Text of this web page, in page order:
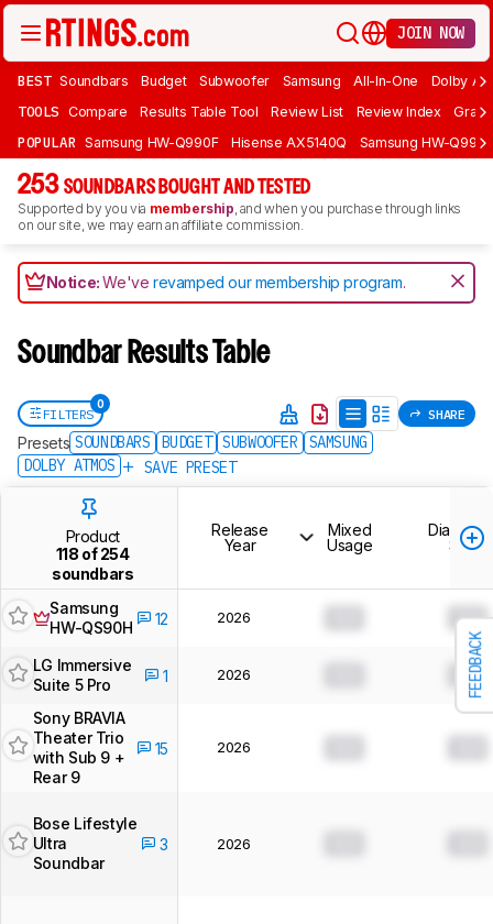
JOIN NOW
BEST Soundbars Budget Subwoofer Samsung All-In-One Dolby
TOOLS Compare Results Table Tool Review List Review Index Graph
POPULAR Samsung HW-Q990F Hisense AX5140Q Samsung HW-
253 SOUNDBARS BOUGHT AND TESTED
Supported by you via membership, and when you purchase through links
on our site, we may earn an affiliate commission.
Notice:We'verevamped our membership program.
FEEDBACK
Soundbar Results Table
Presets SOUNDBARS BUDGET SUBWOOFER
SAMSUNG
DOLBY ATMOS
SAVE PRESET
FILTERS
0
SHARE
Product
118 of 254
soundbars
Release
Year
Mixed
Usage
Samsung
HW-QS90H
12 2026 0.0
LG Immersive
Suite 5 Pro
1 2026 0.0
Sony BRAVIA
Theater Trio
with Sub 9 +
Rear 9
15 2026
Bose Lifestyle
Ultra
Soundbar
3 2026